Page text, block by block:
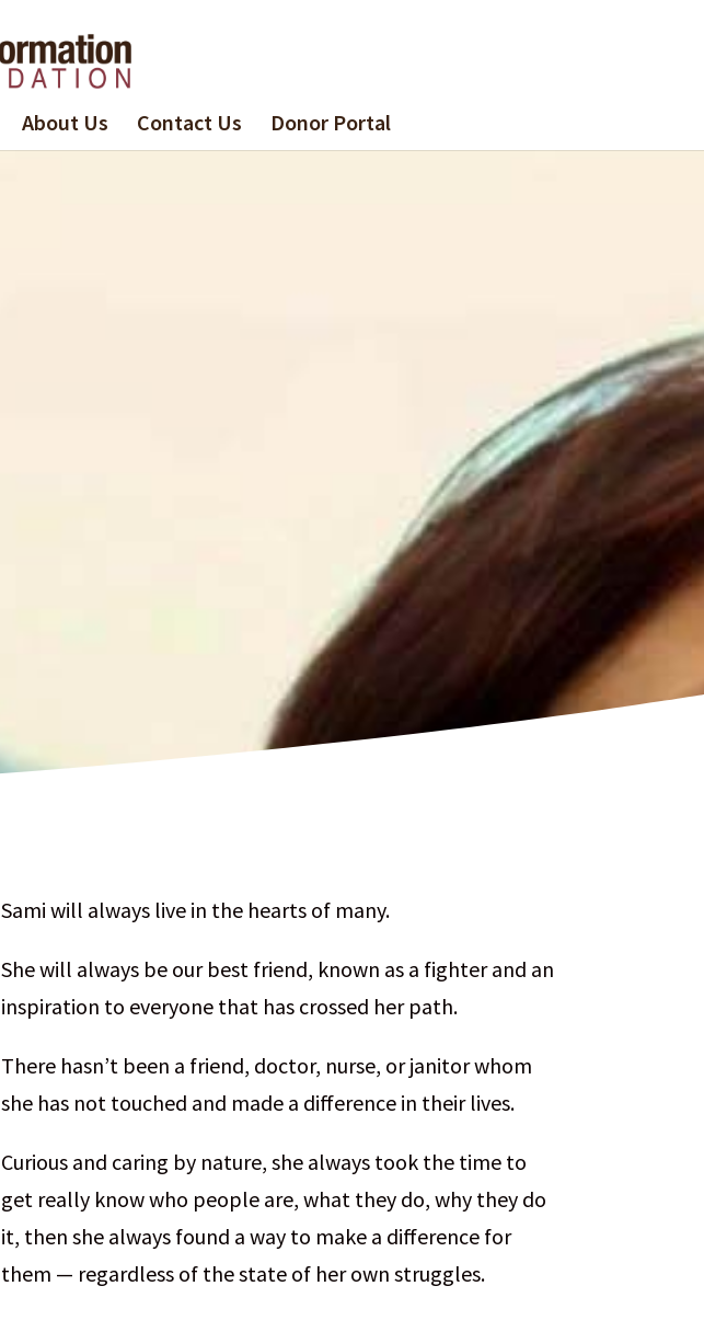
About Us Contact Us Donor Portal
Sami will always live in the hearts of many.
She will always be our best friend, known as a fighter and an
inspiration to everyone that has crossed her path.
There hasn’t been a friend, doctor, nurse, or janitor whom
she has not touched and made a difference in their lives.
Curious and caring by nature, she always took the time to
get really know who people are, what they do, why they do
it, then she always found a way to make a difference for
them — regardless of the state of her own struggles.